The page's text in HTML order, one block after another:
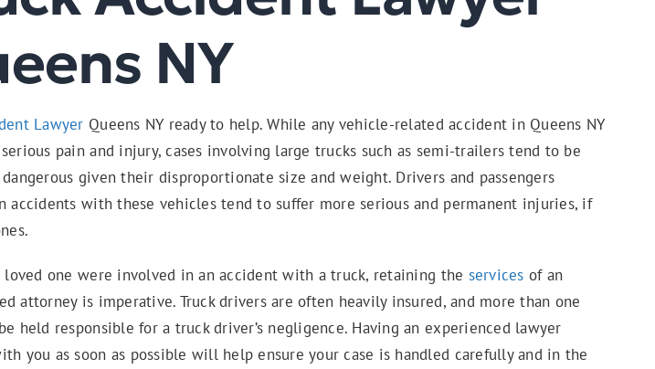
NY
Lawyer Queens NY ready to help. While any vehicle-related accident in Queens NY
serious pain and injury, cases involving large trucks such as semi-trailers tend to be
given their disproportionate size and weight. Drivers and passengers
accidents with these vehicles tend to suffer more serious and permanent injuries, if
loved one were involved in an accident with a truck, retaining the services of an
attorney is imperative. Truck drivers are often heavily insured, and more than one
held responsible for a truck driver’s negligence. Having an experienced lawyer
you as soon as possible will help ensure your case is handled carefully and in the